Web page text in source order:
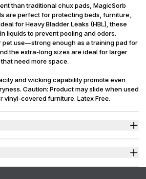
than traditional chux pads, MagicSorb
are perfect for protecting beds, furniture,
for Heavy Bladder Leaks (HBL), these
liquids to prevent pooling and odors.
use—strong enough as a training pad for
the extra-long sizes are ideal for larger
need more space.
and wicking capability promote even
Caution: Product may slide when used
vinyl-covered furniture. Latex Free.
backsheet stays in place and protects